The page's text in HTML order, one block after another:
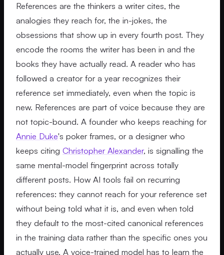
References are the thinkers a writer cites, the
analogies they reach for, the in-jokes, the
obsessions that show up in every fourth post. They
encode the rooms the writer has been in and the
books they have actually read. A reader who has
followed a creator for a year recognizes their
reference set immediately, even when the topic is
new. References are part of voice because they are
not topic-bound. A founder who keeps reaching for
Annie Duke's poker frames, or a designer who
keeps citing Christopher Alexander, is signalling the
same mental-model fingerprint across totally
different posts. How AI tools fail on recurring
references: they cannot reach for your reference set
without being told what it is, and even when told
they default to the most-cited canonical references
in the training data rather than the specific ones you
actually use. A voice-trained model has to learn the